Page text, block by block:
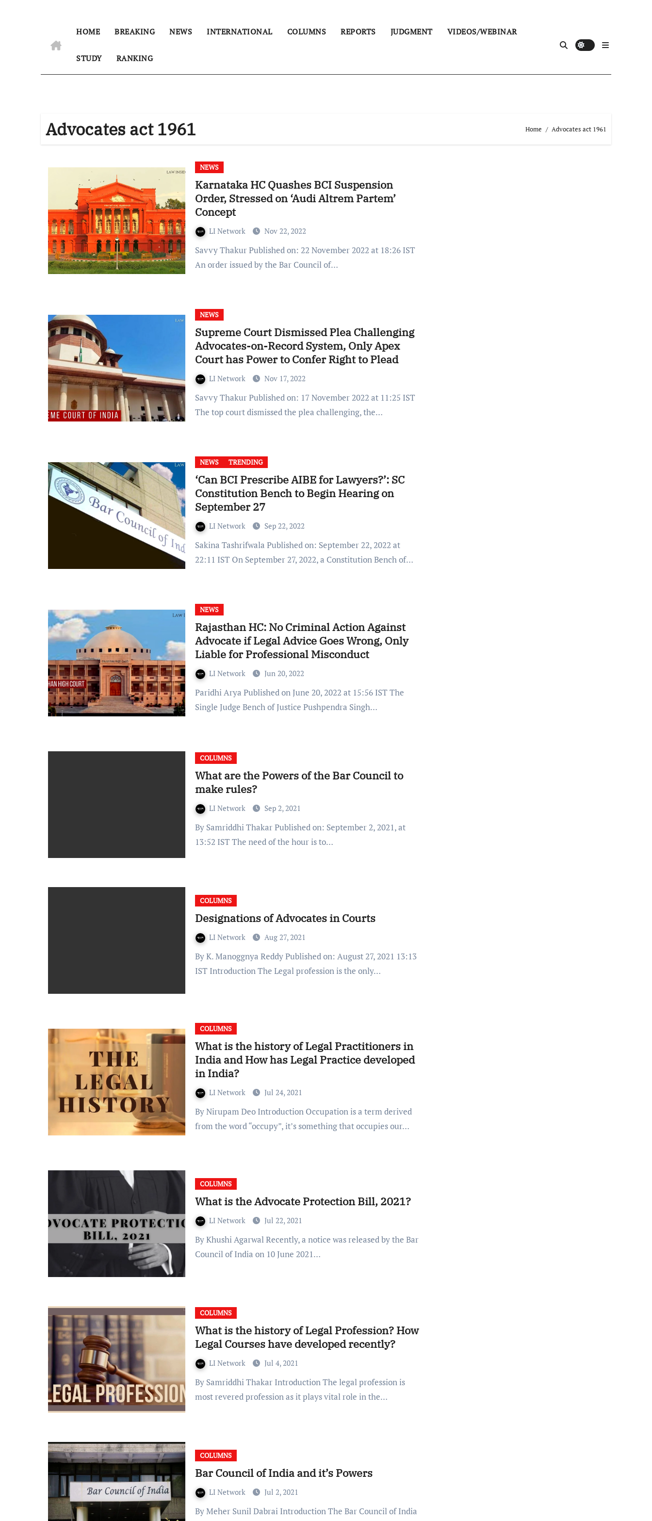
HOME BREAKING NEWS INTERNATIONAL COLUMNS REPORTS JUDGMENT VIDEOS/WEBINAR
STUDY RANKING
Advocates act 1961 Home Advocates act 1961
NEWS
Karnataka HC Quashes BCI Suspension
Order, Stressed on ‘Audi Altrem Partem’
Concept
LI Network Nov 22, 2022
Savvy Thakur Published on: 22 November 2022 at 18:26 IST
An order issued by the Bar Council of…
NEWS
Supreme Court Dismissed Plea Challenging
Advocates-on-Record System, Only Apex
Court has Power to Confer Right to Plead
LI Network Nov 17, 2022
Savvy Thakur Published on: 17 November 2022 at 11:25 IST
The top court dismissed the plea challenging, the…
NEWS TRENDING
‘Can BCI Prescribe AIBE for Lawyers?’: SC
Constitution Bench to Begin Hearing on
September 27
LI Network Sep 22, 2022
Sakina Tashrifwala Published on: September 22, 2022 at
22:11 IST On September 27, 2022, a Constitution Bench of…
NEWS
Rajasthan HC: No Criminal Action Against
Advocate if Legal Advice Goes Wrong, Only
Liable for Professional Misconduct
LI Network Jun 20, 2022
Paridhi Arya Published on June 20, 2022 at 15:56 IST The
Single Judge Bench of Justice Pushpendra Singh…
COLUMNS
What are the Powers of the Bar Council to
make rules?
LI Network Sep 2, 2021
By Samriddhi Thakar Published on: September 2, 2021, at
13:52 IST The need of the hour is to…
COLUMNS
Designations of Advocates in Courts
LI Network Aug 27, 2021
By K. Manoggnya Reddy Published on: August 27, 2021 13:13
IST Introduction The Legal profession is the only…
COLUMNS
What is the history of Legal Practitioners in
India and How has Legal Practice developed
in India?
LI Network Jul 24, 2021
By Nirupam Deo Introduction Occupation is a term derived
from the word “occupy”, it’s something that occupies our…
COLUMNS
What is the Advocate Protection Bill, 2021?
LI Network Jul 22, 2021
By Khushi Agarwal Recently, a notice was released by the Bar
Council of India on 10 June 2021…
COLUMNS
What is the history of Legal Profession? How
Legal Courses have developed recently?
LI Network Jul 4, 2021
By Samriddhi Thakar Introduction The legal profession is
most revered profession as it plays vital role in the…
COLUMNS
Bar Council of India and it’s Powers
LI Network Jul 2, 2021
By Meher Sunil Dabrai Introduction The Bar Council of India